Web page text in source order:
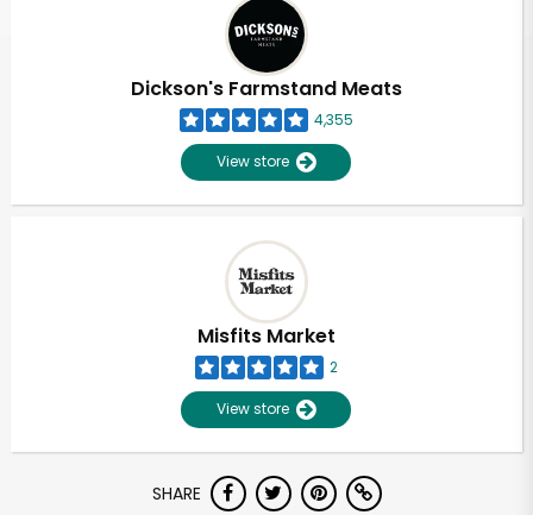
Dickson's Farmstand Meats
4,355
View store
Misfits Market
2
View store
SHARE